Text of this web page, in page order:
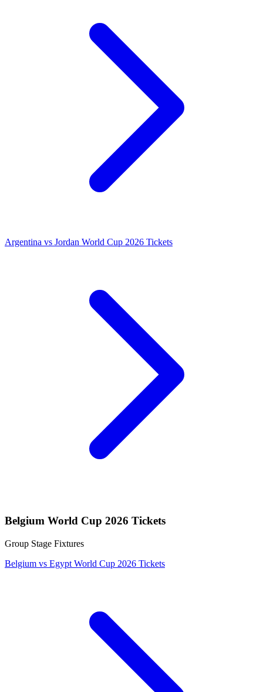
Argentina vs Jordan World Cup 2026 Tickets
Belgium World Cup 2026 Tickets
Group Stage Fixtures
Belgium vs Egypt World Cup 2026 Tickets